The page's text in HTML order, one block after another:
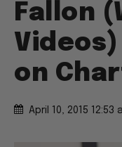
Fallon
on
April 10, 2015 12:53